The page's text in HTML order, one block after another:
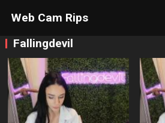
Web Cam Rips
Fallingdevil